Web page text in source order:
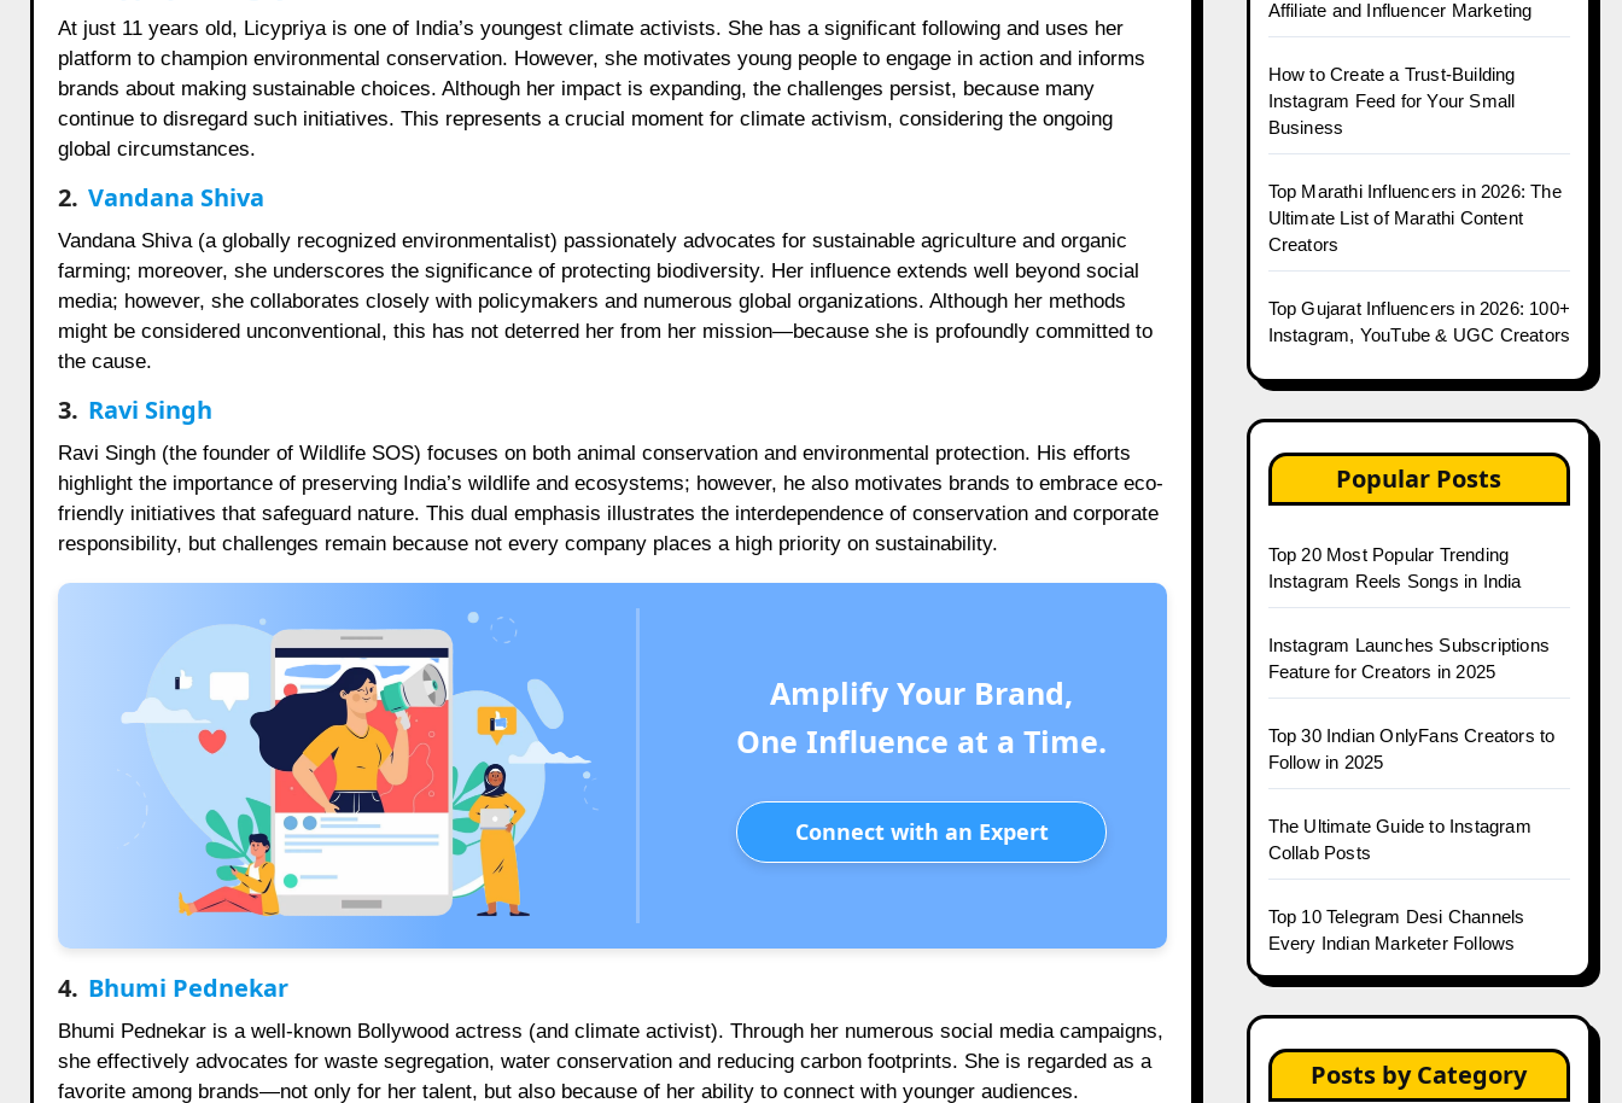
At just 11 years old, Licypriya is one of India’s youngest climate activists. She has a significant following and uses her
platform to champion environmental conservation. However, she motivates young people to engage in action and informs
brands about making sustainable choices. Although her impact is expanding, the challenges persist, because many
continue to disregard such initiatives. This represents a crucial moment for climate activism, considering the ongoing
global circumstances.
2. Vandana Shiva
Vandana Shiva (a globally recognized environmentalist) passionately advocates for sustainable agriculture and organic
farming; moreover, she underscores the significance of protecting biodiversity. Her influence extends well beyond social
media; however, she collaborates closely with policymakers and numerous global organizations. Although her methods
might be considered unconventional, this has not deterred her from her mission—because she is profoundly committed to
the cause.
3. Ravi Singh
Ravi Singh (the founder of Wildlife SOS) focuses on both animal conservation and environmental protection. His efforts
highlight the importance of preserving India’s wildlife and ecosystems; however, he also motivates brands to embrace eco-
friendly initiatives that safeguard nature. This dual emphasis illustrates the interdependence of conservation and corporate
responsibility, but challenges remain because not every company places a high priority on sustainability.
Amplify Your Brand,
One Influence at a Time.
Connect with an Expert
4. Bhumi Pednekar
Bhumi Pednekar is a well-known Bollywood actress (and climate activist). Through her numerous social media campaigns,
she effectively advocates for waste segregation, water conservation and reducing carbon footprints. She is regarded as a
favorite among brands—not only for her talent, but also because of her ability to connect with younger audiences.
Affiliate and Influencer Marketing
How to Create a Trust-Building
Instagram Feed for Your Small
Business
Top Marathi Influencers in 2026: The
Ultimate List of Marathi Content
Creators
Top Gujarat Influencers in 2026: 100+
Instagram, YouTube & UGC Creators
Popular Posts
Top 20 Most Popular Trending
Instagram Reels Songs in India
Instagram Launches Subscriptions
Feature for Creators in 2025
Top 30 Indian OnlyFans Creators to
Follow in 2025
The Ultimate Guide to Instagram
Collab Posts
Top 10 Telegram Desi Channels
Every Indian Marketer Follows
Posts by Category